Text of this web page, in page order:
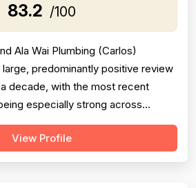
83.2 /100
Ala Wai Plumbing (Carlos)
predominantly positive review
decade, with the most recent
especially strong across
and job completion.
most consistently praised
View Profile